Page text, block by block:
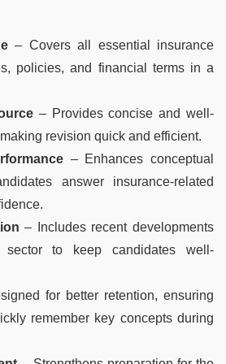
– Covers all essential insurance
policies, and financial terms in a
– Provides concise and well-
revision quick and efficient.
– Enhances conceptual
answer insurance-related
– Includes recent developments
to keep candidates well-
for better retention, ensuring
remember key concepts during